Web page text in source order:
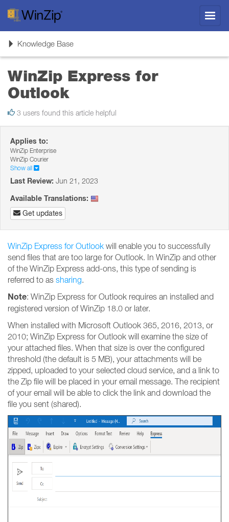
ToggleKnowledge Base
WinZip Express for
Outlook
3 users found this article helpful
Applies to:
WinZip Enterprise
WinZip Courier
Show all
Last Review: Jun 21, 2023
Available Translations:
Get updates
WinZip Express for Outlook will enable you to successfully
send files that are too large for Outlook. In WinZip and other
of the WinZip Express add-ons, this type of sending is
referred to as sharing.
Note: WinZip Express for Outlook requires an installed and
registered version of WinZip 18.0 or later.
When installed with Microsoft Outlook 365, 2016, 2013, or
2010; WinZip Express for Outlook will examine the size of
your attached files. When that size is over the configured
threshold (the default is 5 MB), your attachments will be
zipped, uploaded to your selected cloud service, and a link to
the Zip file will be placed in your email message. The recipient
of your email will be able to click the link and download the
file you sent (shared).